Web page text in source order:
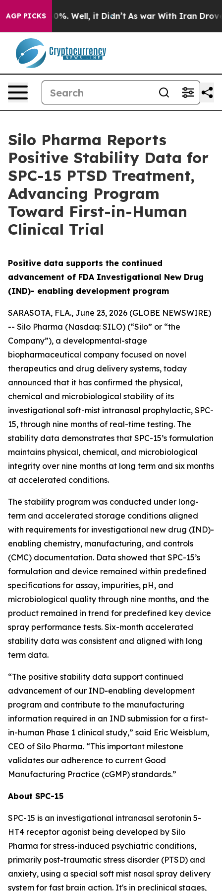
AGP PICKS40%. Well, it Didn’t As war With Iran Drove oil
Silo Pharma Reports
Positive Stability Data for
SPC-15 PTSD Treatment,
Advancing Program
Toward First-in-Human
Clinical Trial
Positive data supports the continued
advancement of FDA Investigational New Drug
(IND)- enabling development program
SARASOTA, FLA., June 23, 2026 (GLOBE NEWSWIRE)
-- Silo Pharma (Nasdaq: SILO) (“Silo” or “the
Company”), a developmental-stage
biopharmaceutical company focused on novel
therapeutics and drug delivery systems, today
announced that it has confirmed the physical,
chemical and microbiological stability of its
investigational soft-mist intranasal prophylactic, SPC-
15, through nine months of real-time testing. The
stability data demonstrates that SPC-15’s formulation
maintains physical, chemical, and microbiological
integrity over nine months at long term and six months
at accelerated conditions.
The stability program was conducted under long-
term and accelerated storage conditions aligned
with requirements for investigational new drug (IND)-
enabling chemistry, manufacturing, and controls
(CMC) documentation. Data showed that SPC-15’s
formulation and device remained within predefined
specifications for assay, impurities, pH, and
microbiological quality through nine months, and the
product remained in trend for predefined key device
spray performance tests. Six-month accelerated
stability data was consistent and aligned with long
term data.
“The positive stability data support continued
advancement of our IND-enabling development
program and contribute to the manufacturing
information required in an IND submission for a first-
in-human Phase 1 clinical study,” said Eric Weisblum,
CEO of Silo Pharma. “This important milestone
validates our adherence to current Good
Manufacturing Practice (cGMP) standards.”
About SPC-15
SPC-15 is an investigational intranasal serotonin 5-
HT4 receptor agonist being developed by Silo
Pharma for stress-induced psychiatric conditions,
primarily post-traumatic stress disorder (PTSD) and
anxiety, using a special soft mist nasal spray delivery
system for fast brain action. It's in preclinical stages,